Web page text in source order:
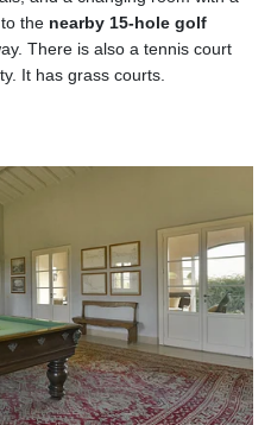
the nearby 15-hole golf
There is also a tennis court
It has grass courts.